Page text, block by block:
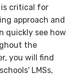
is critical for
approach and
quickly see how
the
you will find
LMSs,